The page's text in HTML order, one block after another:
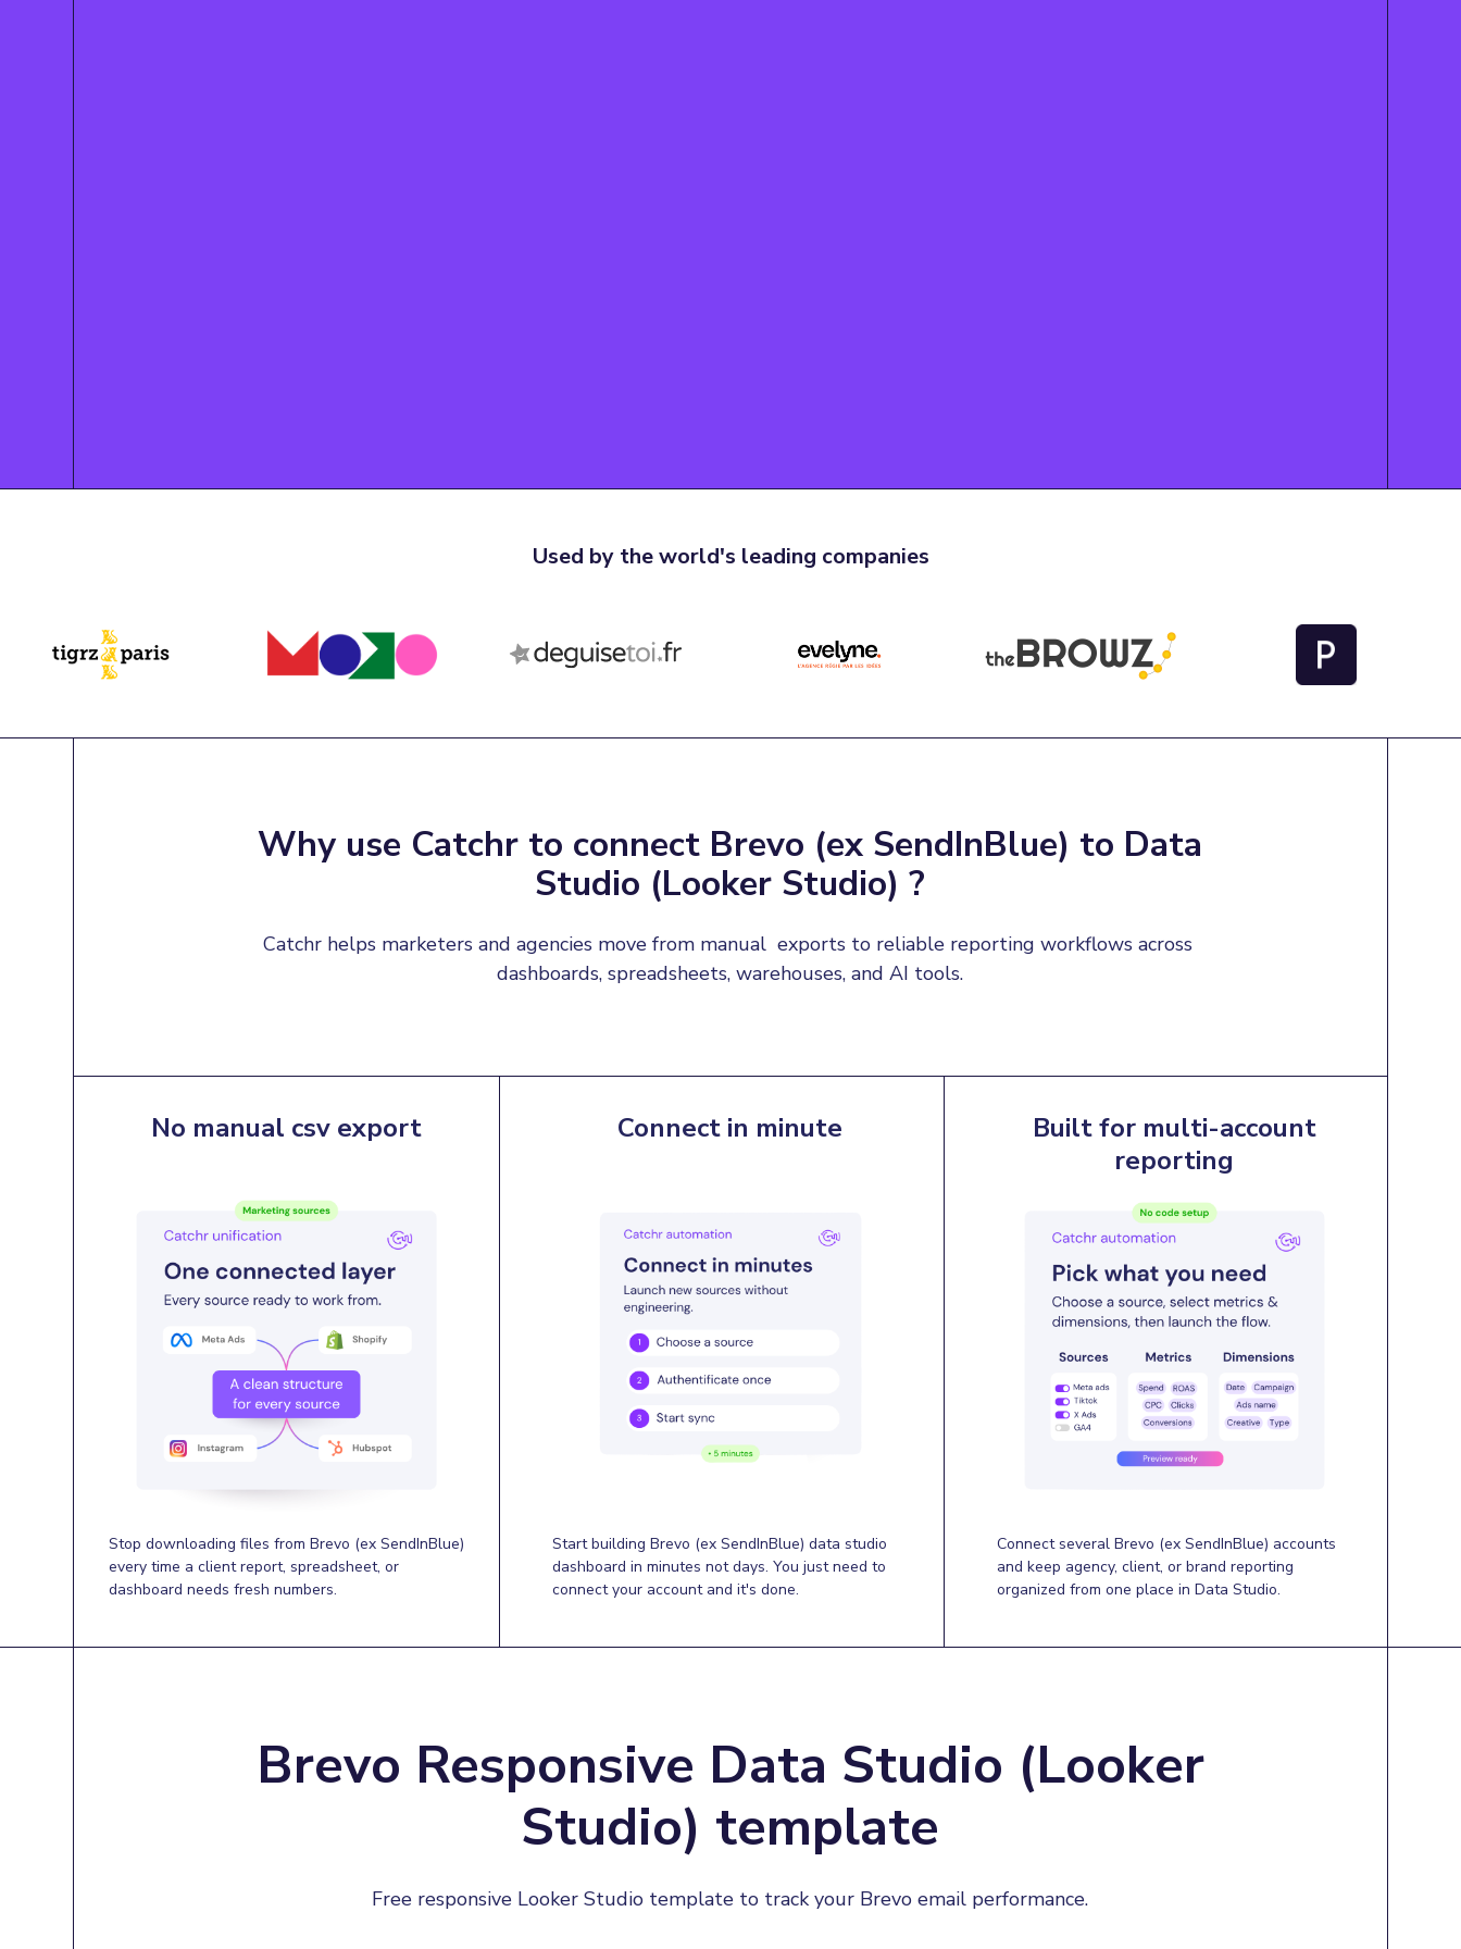
Used by the world's leading companies
Why use Catchr to connect Brevo (ex SendInBlue) to Data
Studio (Looker Studio) ?
Catchr helps marketers and agencies move from manual  exports to reliable reporting workflows across
dashboards, spreadsheets, warehouses, and AI tools.
No manual csv export
Stop downloading files from Brevo (ex SendInBlue)
every time a client report, spreadsheet, or
dashboard needs fresh numbers.
Connect in minute
Start building Brevo (ex SendInBlue) data studio
dashboard in minutes not days. You just need to
connect your account and it's done.
Built for multi-account
reporting
Connect several Brevo (ex SendInBlue) accounts
and keep agency, client, or brand reporting
organized from one place in Data Studio.
Brevo Responsive Data Studio (Looker
Studio) template
Free responsive Looker Studio template to track your Brevo email performance.